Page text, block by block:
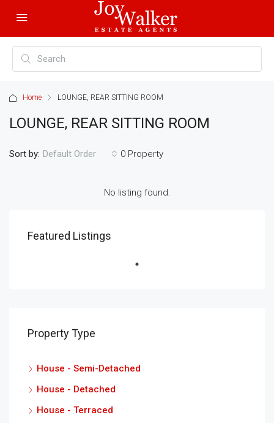
Home LOUNGE, REAR SITTING ROOM
LOUNGE, REAR SITTING ROOM
0 Property
Sort by: Default Order
No listing found.
Featured Listings
Property Type
House - Semi-Detached
House - Detached
House - Terraced